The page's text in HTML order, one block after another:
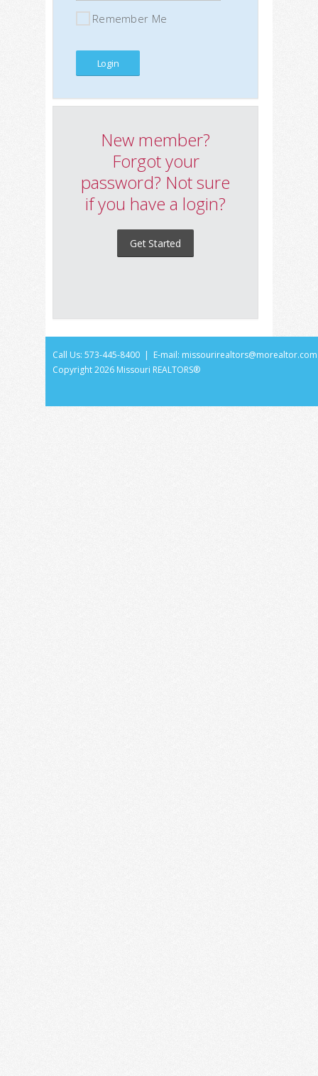
Remember Me
New member?
Forgot your
password? Not sure
if you have a login?
Get Started
Call Us: 573-445-8400 | E-mail: missourirealtors@morealtor.com
Copyright2026 Missouri REALTORS®